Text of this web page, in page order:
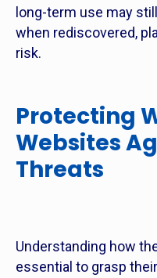
long-term use may
when rediscovered,
risk.
Protecting
Websites
Threats
Understanding how
essential to grasp